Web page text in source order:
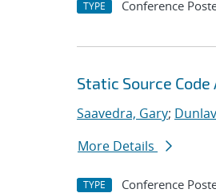
TYPE Conference
Static Source
Saavedra, Gary;
More Details
TYPE Conference